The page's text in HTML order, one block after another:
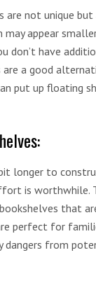
are not unique
may appear
don’t have
a good
put up floating
longer to
is worthwhile.
that
perfect for
dangers from